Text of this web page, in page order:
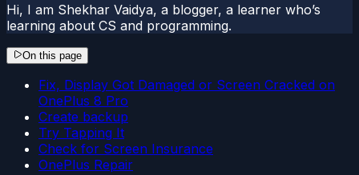
Hi, I am Shekhar Vaidya, a blogger, a learner who’s
learning about CS and programming.
On this page
Fix, Display Got Damaged or Screen Cracked on
OnePlus 8 Pro
Create backup
Try Tapping It
Check for Screen Insurance
OnePlus Repair